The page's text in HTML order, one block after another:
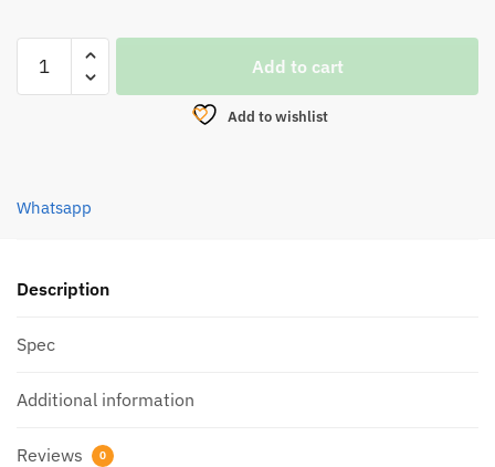
LINE,
X8
2023
Add to cart
Add to wishlist
Whatsapp
Description
Spec
Additional information
Reviews 0